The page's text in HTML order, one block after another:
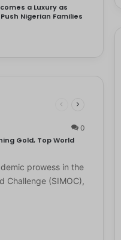
a Luxury as
Nigerian Families
0
Gold, Top World
prowess in the
Challenge (SIMOC),